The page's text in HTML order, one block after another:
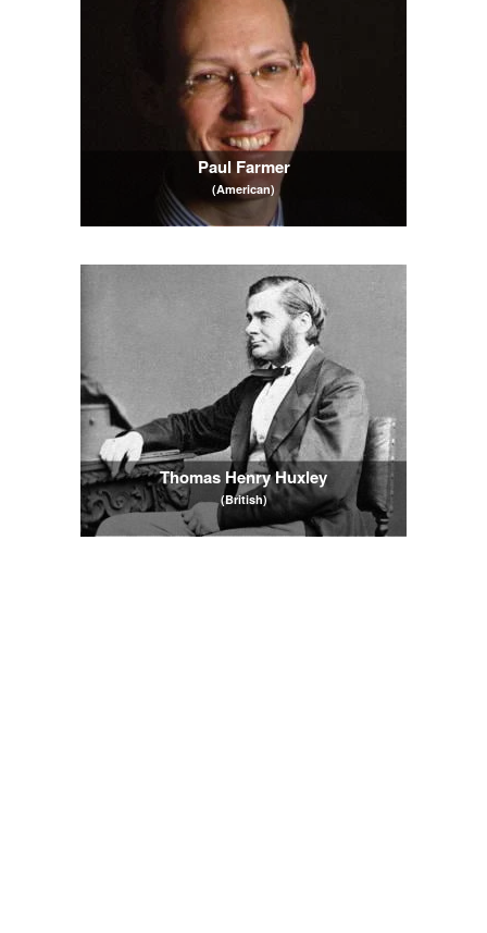
Paul Farmer
(American)
Thomas Henry Huxley
(British)